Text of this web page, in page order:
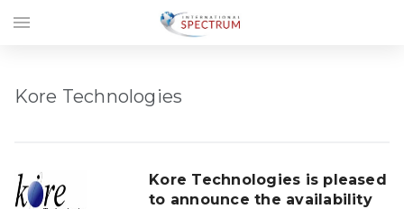
Kore Technologies
Kore Technologies is pleased
to announce the availability
menu